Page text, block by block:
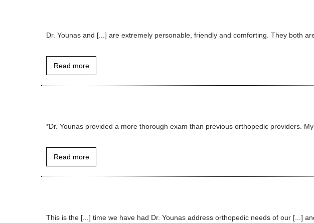
Dr. Younas and [...] are extremely personable, friendly and comforting. They both are
Read more
*Dr. Younas provided a more thorough exam than previous orthopedic providers. My
Read more
This is the [...] time we have had Dr. Younas address orthopedic needs of our [...]